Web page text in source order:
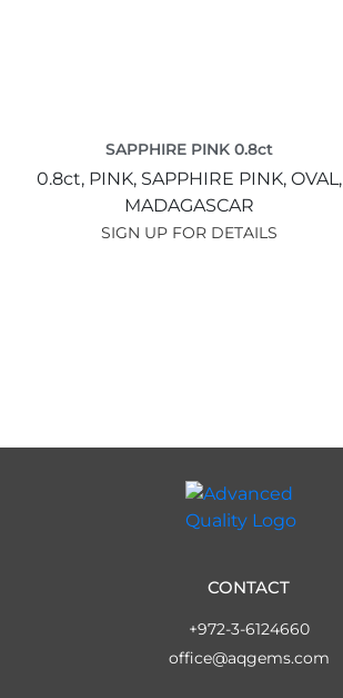
SAPPHIRE PINK 0.8ct
0.8ct, PINK, SAPPHIRE PINK, OVAL,
MADAGASCAR
SIGN UP FOR DETAILS
CONTACT
+972-3-6124660
office@aqgems.com